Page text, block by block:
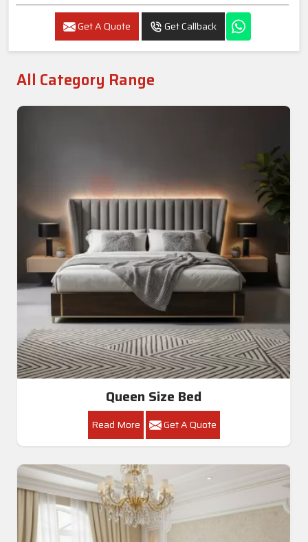
Get A Quote Get Callback
All Category Range
Queen Size Bed
Read More Get A Quote